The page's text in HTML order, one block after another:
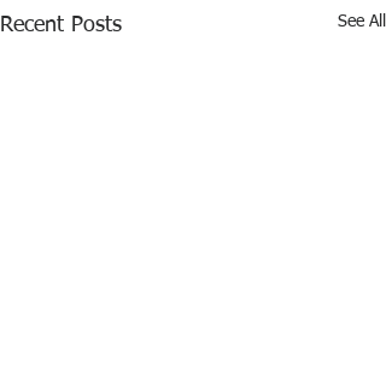
Recent Posts See All